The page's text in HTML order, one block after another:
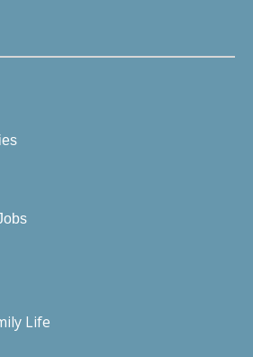
Life